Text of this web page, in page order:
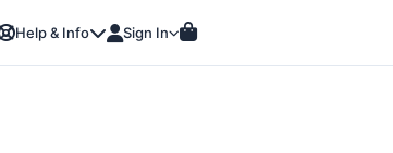
Help & Info Sign In